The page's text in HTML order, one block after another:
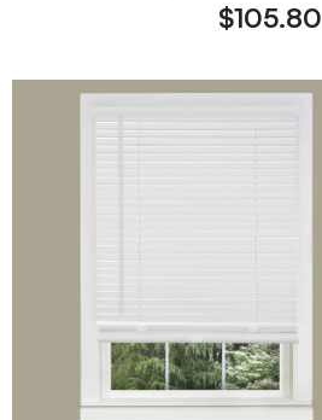
$105.80